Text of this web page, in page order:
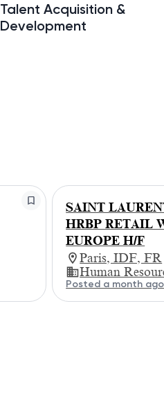
Talent Acquisition &
Development
SAINT
HRBP RETAIL
EUROPE H/F
Paris, IDF, FR
Human
Posted a month ago